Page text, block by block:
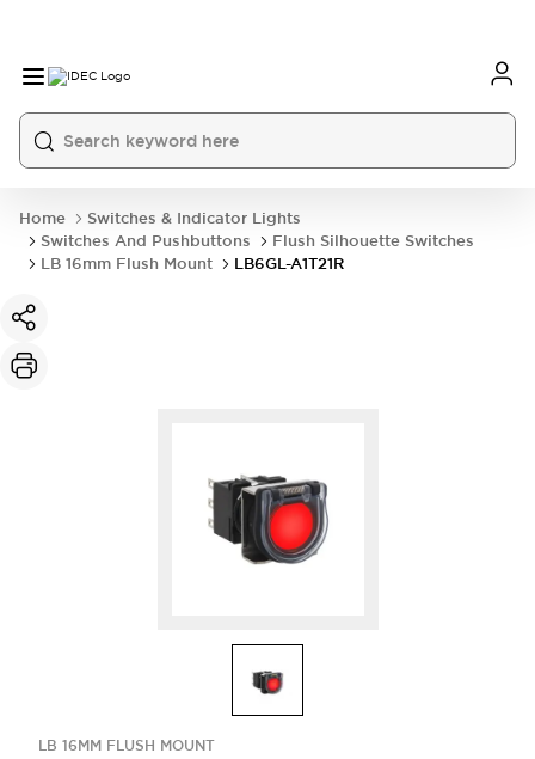
Home
Switches & Indicator Lights
Switches And Pushbuttons
Flush Silhouette Switches
LB 16mm Flush Mount
LB6GL-A1T21R
LB 16MM FLUSH MOUNT